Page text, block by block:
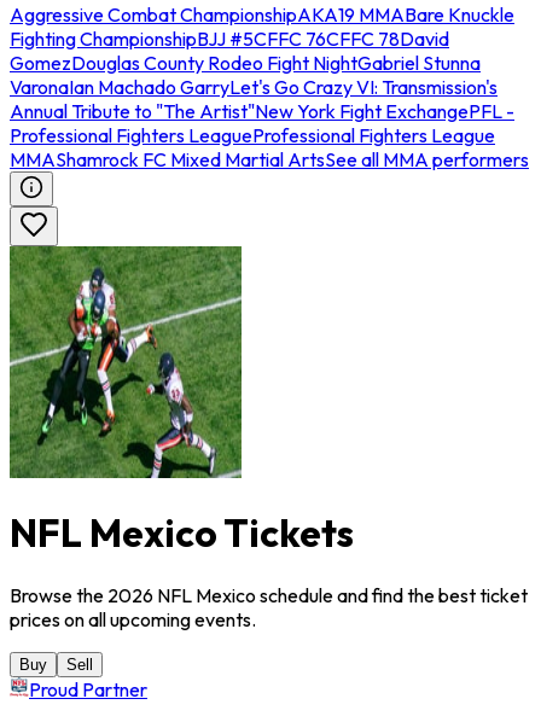
Aggressive Combat ChampionshipAKA19 MMABare Knuckle
Fighting ChampionshipBJJ #5CFFC 76CFFC 78David
GomezDouglas County Rodeo Fight NightGabriel Stunna
VaronaIan Machado GarryLet's Go Crazy VI: Transmission's
Annual Tribute to "The Artist"New York Fight ExchangePFL -
Professional Fighters LeagueProfessional Fighters League
MMAShamrock FC Mixed Martial ArtsSee all MMA performers
NFL Mexico Tickets
Browse the 2026 NFL Mexico schedule and find the best ticket
prices on all upcoming events.
Buy Sell
Proud Partner